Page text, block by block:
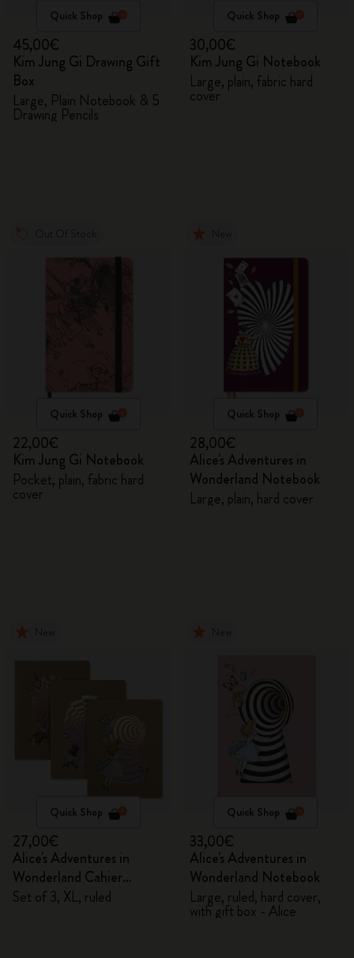
Quick Shop
45,00€
Kim Jung Gi Drawing Gift
Box
Large, Plain Notebook & 5
Drawing Pencils
Quick Shop
30,00€
Kim Jung Gi Notebook
Large, plain, fabric hard
cover
Quick Shop
22,00€
Kim Jung Gi Notebook
Pocket, plain, fabric hard
cover
Quick Shop
28,00€
Alice's Adventures in
Wonderland Notebook
Large, plain, hard cover
Quick Shop
27,00€
Alice's Adventures in
Wonderland Cahier
Journals
Set of 3, XL, ruled
Quick Shop
33,00€
Alice's Adventures in
Wonderland Notebook
Large, ruled, hard cover,
with gift box - Alice